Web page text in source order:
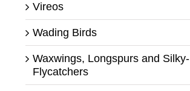
Vireos
Wading Birds
Waxwings, Longspurs and Silky-
Flycatchers